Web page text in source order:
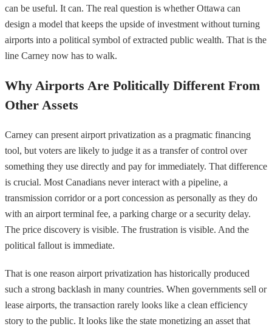
can be useful. It can. The real question is whether Ottawa can
design a model that keeps the upside of investment without turning
airports into a political symbol of extracted public wealth. That is the
line Carney now has to walk.
Why Airports Are Politically Different From
Other Assets
Carney can present airport privatization as a pragmatic financing
tool, but voters are likely to judge it as a transfer of control over
something they use directly and pay for immediately. That difference
is crucial. Most Canadians never interact with a pipeline, a
transmission corridor or a port concession as personally as they do
with an airport terminal fee, a parking charge or a security delay.
The price discovery is visible. The frustration is visible. And the
political fallout is immediate.
That is one reason airport privatization has historically produced
such a strong backlash in many countries. When governments sell or
lease airports, the transaction rarely looks like a clean efficiency
story to the public. It looks like the state monetizing an asset that